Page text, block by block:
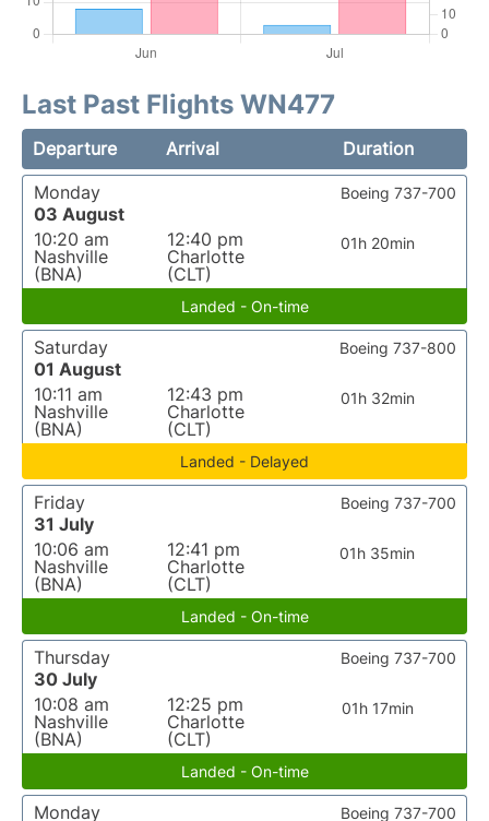
Last Past Flights WN477
Departure Arrival
Duration
Monday
03 August
10:20 am
Nashville
(BNA)
12:40 pm
Charlotte
(CLT)
01h 20min
Boeing 737-700
Landed - On-time
Saturday
01 August
10:11 am
Nashville
(BNA)
12:43 pm
Charlotte
(CLT)
01h 32min
Boeing 737-800
Landed - Delayed
Friday
31 July
10:06 am
Nashville
(BNA)
12:41 pm
Charlotte
(CLT)
01h 35min
Boeing 737-700
Landed - On-time
Thursday
30 July
10:08 am
Nashville
(BNA)
12:25 pm
Charlotte
(CLT)
01h 17min
Boeing 737-700
Landed - On-time
Monday
Boeing 737-700